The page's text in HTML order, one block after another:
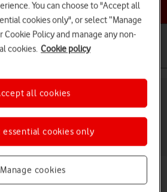
a help topic
Xiaomi Redmi Note 10
or off
Read help info
calls such as incoming calls when
You can choose to "Accept all
cookies only", or select “Manage
Cookie Policy and manage any non-
cookies. Cookie policy
Manage cookies
essential cookies only
all cookies